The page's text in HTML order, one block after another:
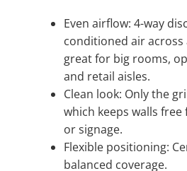
Even airflow: 4-way
conditioned air
great for big rooms,
and retail aisles.
Clean look: Only the
which keeps walls
or signage.
Flexible positioning:
balanced coverage.